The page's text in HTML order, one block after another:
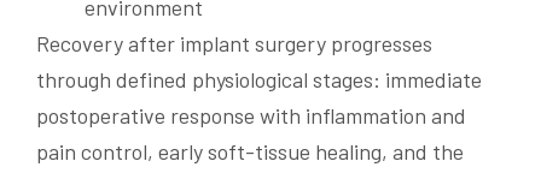
Recovery after implant surgery progresses
through defined physiological stages: immediate
postoperative response with inflammation and
pain control, early soft-tissue healing, and the